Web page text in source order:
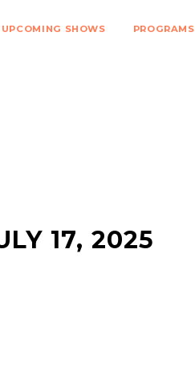
UPCOMING SHOWS PROGRAMS
17, 2025